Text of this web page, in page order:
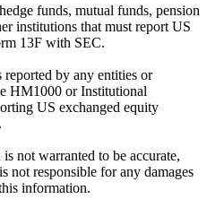
funds, mutual funds, pension
institutions that must report US
13F with SEC.
by any entities or
HM1000 or Institutional
US exchanged equity
not warranted to be accurate,
not responsible for any damages
information.